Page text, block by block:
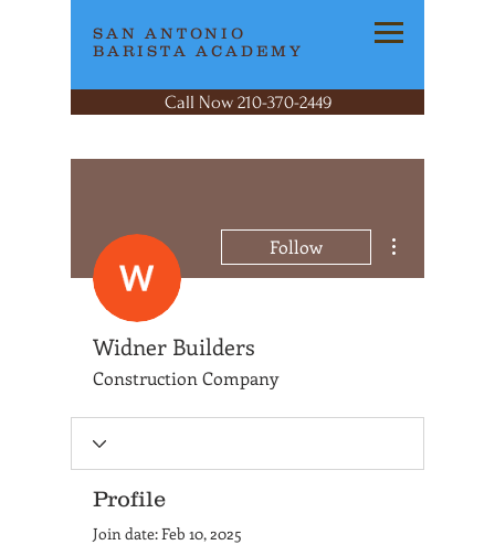
SAN ANTONIO
BARISTA ACADEMY
Call Now 210-370-2449
Follow
Widner Builders
Construction Company
Profile
Join date: Feb 10, 2025